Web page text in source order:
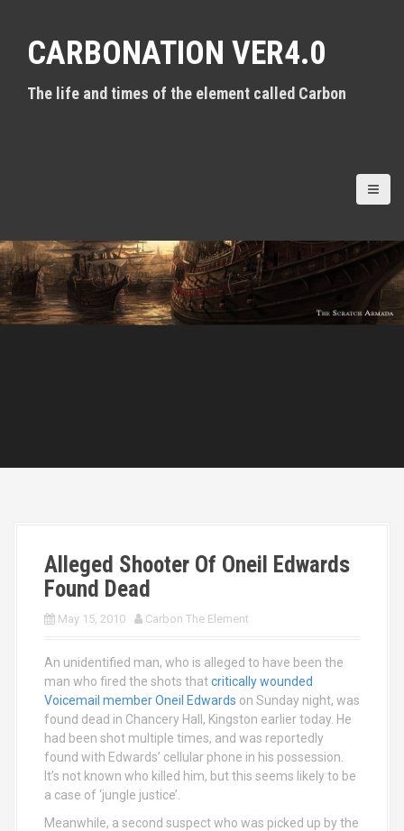
CARBONATION VER4.0
The life and times of the element called Carbon
Alleged Shooter Of Oneil Edwards
Found Dead
May 15, 2010 Carbon The Element
An unidentified man, who is alleged to have been the
man who fired the shots thatcritically wounded
Voicemail member Oneil Edwards on Sunday night, was
found dead in Chancery Hall, Kingston earlier today. He
had been shot multiple times, and was reportedly
found with Edwards’ cellular phone in his possession.
It’s not known who killed him, but this seems likely to be
a case of ‘jungle justice’.
Meanwhile, a second suspect who was picked up by the